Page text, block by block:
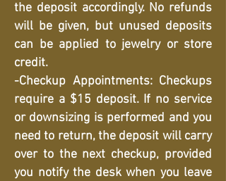
the deposit accordingly. No refunds
will be given, but unused deposits
can be applied to jewelry or store
credit.
-Checkup Appointments: Checkups
require a $15 deposit. If no service
or downsizing is performed and you
need to return, the deposit will carry
over to the next checkup, provided
you notify the desk when you leave